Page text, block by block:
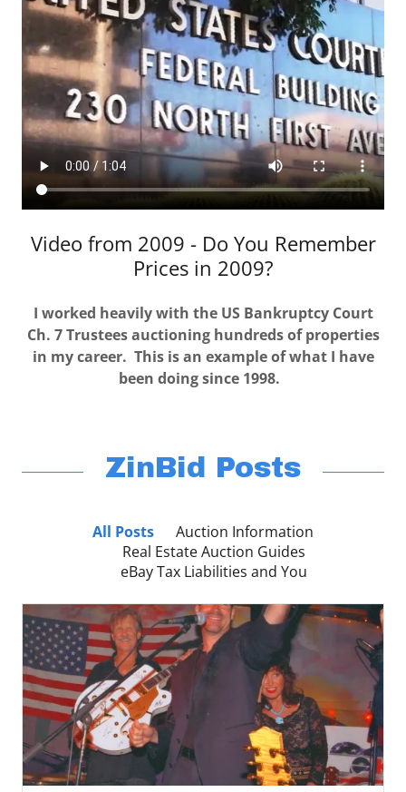
Video from 2009 - Do You Remember
Prices in 2009?
I worked heavily with the US Bankruptcy Court
Ch. 7 Trustees auctioning hundreds of properties
in my career. This is an example of what I have
been doing since 1998.
ZinBid Posts
All Posts
Auction Information
Real Estate Auction Guides
eBay Tax Liabilities and You